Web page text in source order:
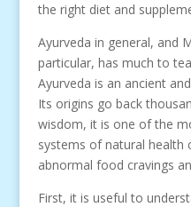
the right diet and
Ayurveda in general, and
particular, has much to
Ayurveda is an ancient
Its origins go back
wisdom, it is one of the
systems of natural health
abnormal food cravings
First, it is useful to